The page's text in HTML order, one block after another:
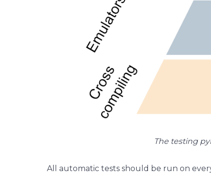
The testing
All automatic tests should be run on